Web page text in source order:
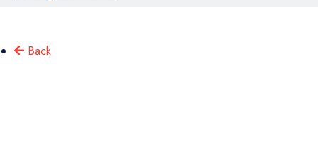
Back